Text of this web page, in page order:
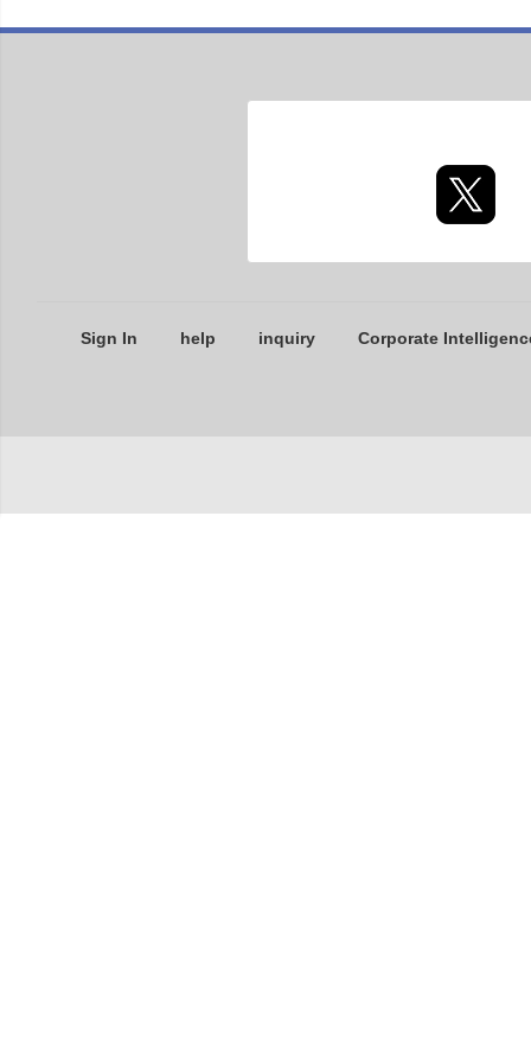
Sign In help inquiry Corporate